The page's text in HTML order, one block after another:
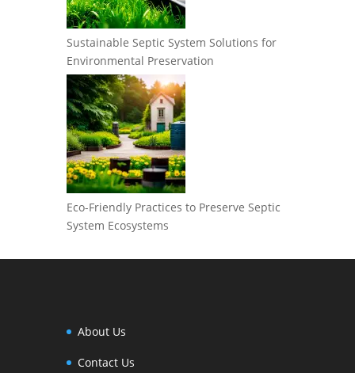
Sustainable Septic System Solutions for
Environmental Preservation
Eco-Friendly Practices to Preserve Septic
System Ecosystems
About Us
Contact Us